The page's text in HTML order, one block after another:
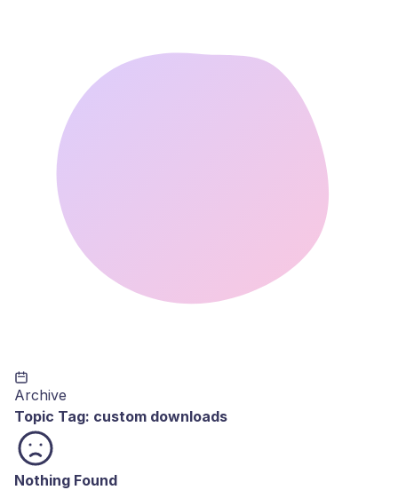
Archive
Topic Tag: custom downloads
Nothing Found